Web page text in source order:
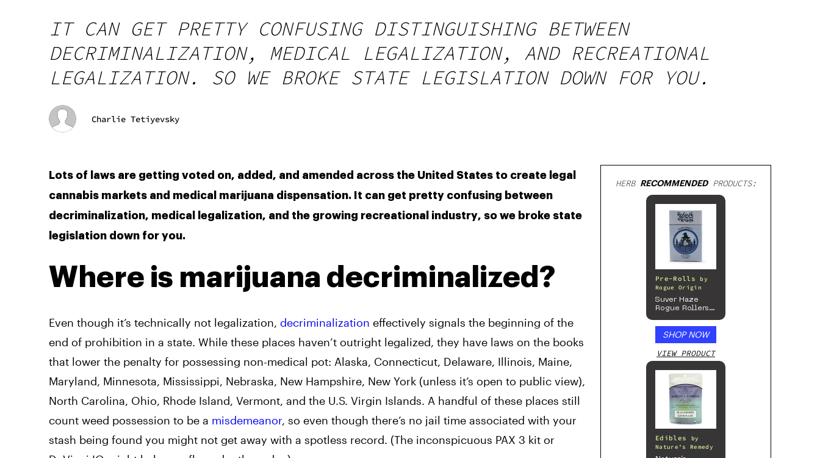
IT CAN GET PRETTY CONFUSING DISTINGUISHING BETWEEN
DECRIMINALIZATION, MEDICAL LEGALIZATION, AND RECREATIONAL
LEGALIZATION. SO WE BROKE STATE LEGISLATION DOWN FOR YOU.
Charlie Tetiyevsky
Lots of laws are getting voted on, added, and amended across the United States to create legal
cannabis markets and medical marijuana dispensation. It can get pretty confusing between
decriminalization, medical legalization, and the growing recreational industry, so we broke state
legislation down for you.
Where is marijuana decriminalized?
Even though it’s technically not legalization, decriminalization effectively signals the beginning of the
end of prohibition in a state. While these places haven’t outright legalized, they have laws on the books
that lower the penalty for possessing non-medical pot: Alaska, Connecticut, Delaware, Illinois, Maine,
Maryland, Minnesota, Mississippi, Nebraska, New Hampshire, New York (unless it’s open to public view),
North Carolina, Ohio, Rhode Island, Vermont, and the U.S. Virgin Islands. A handful of these places still
count weed possession to be a misdemeanor, so even though there’s no jail time associated with your
stash being found you might not get away with a spotless record. (The inconspicuous PAX 3 kit or
HERB RECOMMENDEDPRODUCTS:
Pre-Rolls
by
Rogue Origin
Suver Haze
Rogue Rollers
Prerolls
SHOP NOW
VIEW PRODUCT
Edibles
by
Nature’s Remedy